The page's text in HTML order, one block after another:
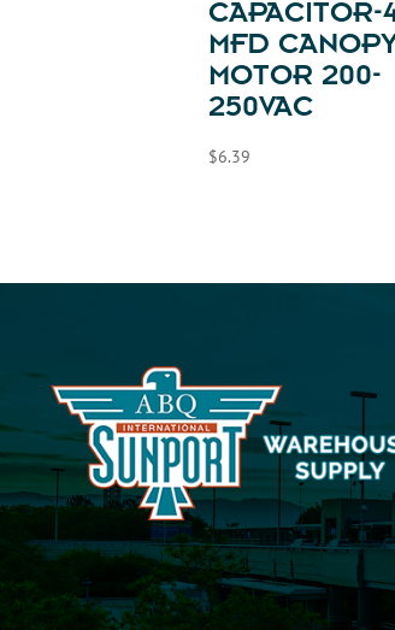
CAPACITOR-
MFD CANOPY
MOTOR 200-
250VAC
$6.39